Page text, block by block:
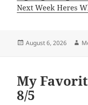
Next Week Heres
Posted
August 6, 2026
My
8/5